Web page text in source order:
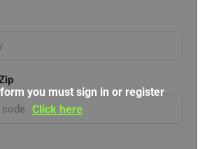
you must sign in or register
Click here